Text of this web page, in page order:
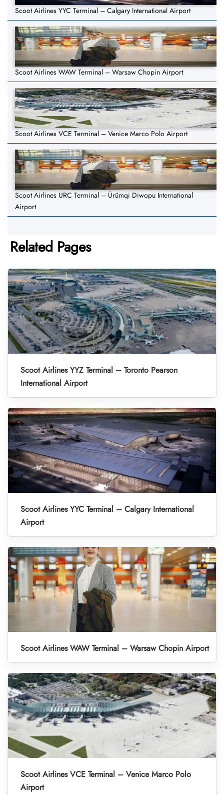
Scoot Airlines YYC Terminal – Calgary International Airport
Scoot Airlines WAW Terminal – Warsaw Chopin Airport
Scoot Airlines VCE Terminal – Venice Marco Polo Airport
Scoot Airlines URC Terminal – Ürümqi Diwopu International
Airport
Related Pages
Scoot Airlines YYZ Terminal – Toronto Pearson
International Airport
Scoot Airlines YYC Terminal – Calgary International
Airport
Scoot Airlines WAW Terminal – Warsaw Chopin Airport
Scoot Airlines VCE Terminal – Venice Marco Polo
Airport